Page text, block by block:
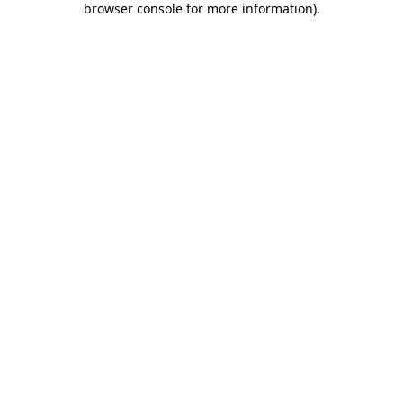
browser console for more information).